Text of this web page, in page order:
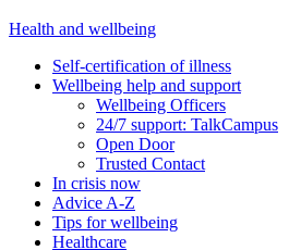
Health and wellbeing
Self-certification of illness
Wellbeing help and support
Wellbeing Officers
24/7 support: TalkCampus
Open Door
Trusted Contact
In crisis now
Advice A-Z
Tips for wellbeing
Healthcare